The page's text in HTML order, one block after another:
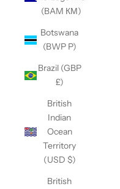
(BAM КМ)
Botswana
(BWP P)
Brazil (GBP
£)
British
Indian
Ocean
Territory
(USD $)
British